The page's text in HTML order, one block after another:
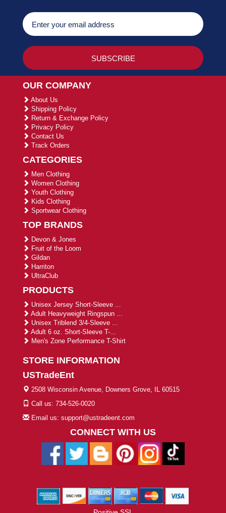
OUR COMPANY
About Us
Shipping Policy
Return & Exchange Policy
Privacy Policy
Contact Us
Track Orders
CATEGORIES
Men Clothing
Women Clothing
Youth Clothing
Kids Clothing
Sportwear Clothing
TOP BRANDS
Devon & Jones
Fruit of the Loom
Gildan
Harriton
UltraClub
PRODUCTS
Unisex Jersey Short-Sleeve ...
Adult Heavyweight Ringspun ...
Unisex Triblend 3/4-Sleeve ...
Adult 6 oz. Short-Sleeve T-...
Men's Zone Performance T-Shirt
STORE INFORMATION
USTradeEnt
2508 Wisconsin Avenue, Downers Grove, IL 60515
Call us: 734-526-0020
Email us: support@ustradeent.com
CONNECT WITH US